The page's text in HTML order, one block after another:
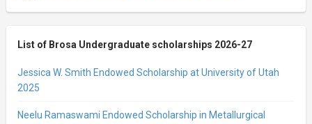
List of Brosa Undergraduate scholarships 2026-27
Jessica W. Smith Endowed Scholarship at University of Utah
2025
Neelu Ramaswami Endowed Scholarship in Metallurgical